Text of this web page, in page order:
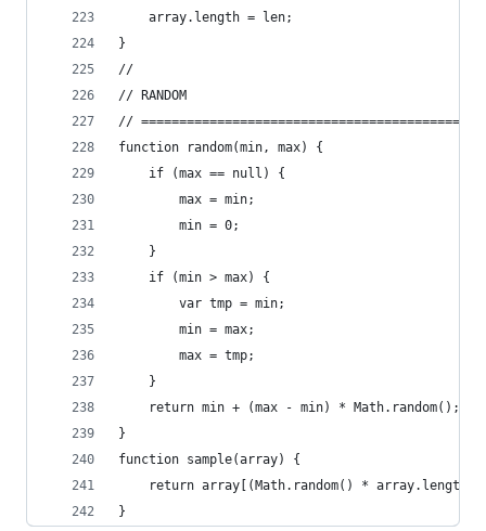
	array.length = len;
}
//
// RANDOM
//
function random(min, max) {
	if (max == null) {
		max = min;
		min = 0;
	}
	if (min > max) {
		var tmp = min;
		min = max;
		max = tmp;
	}
	return min + (max - min) * Math.random();
}
function sample(array) {
return array[(Math.random() * array.length)
}